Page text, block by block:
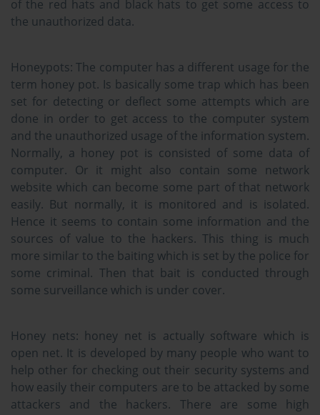
of the red hats and black hats to get some access to
the unauthorized data.
Honeypots: The computer has a different usage for the
term honey pot. Is basically some trap which has been
set for detecting or deflect some attempts which are
done in order to get access to the computer system
and the unauthorized usage of the information system.
Normally, a honey pot is consisted of some data of
computer. Or it might also contain some network
website which can become some part of that network
easily. But normally, it is monitored and is isolated.
Hence it seems to contain some information and the
sources of value to the hackers. This thing is much
more similar to the baiting which is set by the police for
some criminal. Then that bait is conducted through
some surveillance which is under cover.
Honey nets: honey net is actually software which is
open net. It is developed by many people who want to
help other for checking out their security systems and
how easily their computers are to be attacked by some
attackers and the hackers. There are some high